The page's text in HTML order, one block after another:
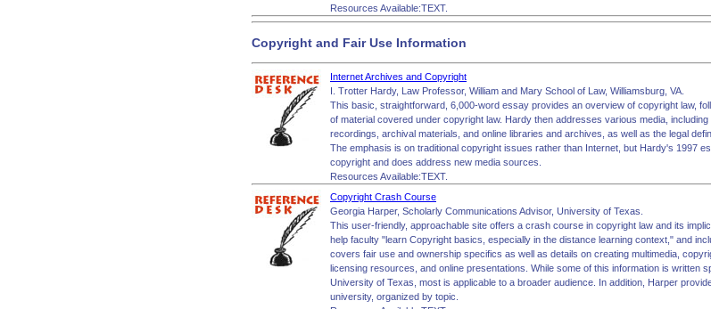
Resources Available:TEXT.
Copyright and Fair Use Information
Internet Archives and Copyright
I. Trotter Hardy, Law Professor, William and Mary School of Law, Williamsburg, VA.
This basic, straightforward, 6,000-word essay provides an overview of copyright law,
of material covered under copyright law. Hardy then addresses various media,
recordings, archival materials, and online libraries and archives, as well as the legal
The emphasis is on traditional copyright issues rather than Internet, but Hardy's 1997
copyright and does address new media sources.
Resources Available:TEXT.
Copyright Crash Course
Georgia Harper, Scholarly Communications Advisor, University of Texas.
This user-friendly, approachable site offers a crash course in copyright law and its
help faculty "learn Copyright basics, especially in the distance learning context," and
covers fair use and ownership specifics as well as details on creating multimedia,
licensing resources, and online presentations. While some of this information is written
University of Texas, most is applicable to a broader audience. In addition, Harper
university, organized by topic.